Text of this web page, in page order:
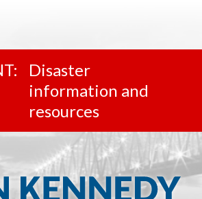
Disaster
information and
resources